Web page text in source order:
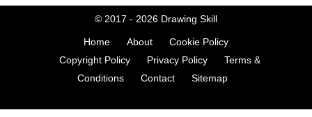
© 2017 - 2026 Drawing Skill
Home About
Cookie Policy
Copyright Policy
Privacy Policy
Terms &
Conditions
Contact Sitemap